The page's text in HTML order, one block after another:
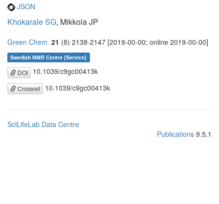
JSON
Khokarale SG, Mikkola JP
Green Chem. 21 (8) 2138-2147 [2019-00-00; online 2019-00-00]
Swedish NMR Centre [Service]
DOI 10.1039/c9gc00413k
Crossref 10.1039/c9gc00413k
SciLifeLab Data Centre
Publications 9.5.1